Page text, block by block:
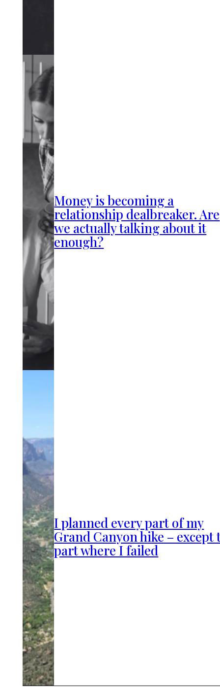
Money is becoming a
relationship dealbreaker. Are
we actually talking about it
enough?
I planned every part of my
Grand Canyon hike – except
part where I failed